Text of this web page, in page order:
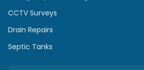
CCTV Surveys
Drain Repairs
Septic Tanks